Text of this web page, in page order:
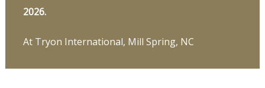
2026.
At Tryon International, Mill Spring, NC